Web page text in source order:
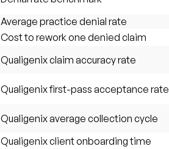
Average practice denial rate
Cost to rework one denied claim
Qualigenix claim accuracy rate
Qualigenix first-pass acceptance rate
Qualigenix average collection cycle
Qualigenix client onboarding time